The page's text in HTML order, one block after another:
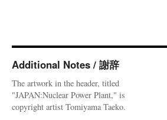
Additional Notes / 謝辞
The artwork in the header, titled
"JAPAN:Nuclear Power Plant," is
copyright artist Tomiyama Taeko.